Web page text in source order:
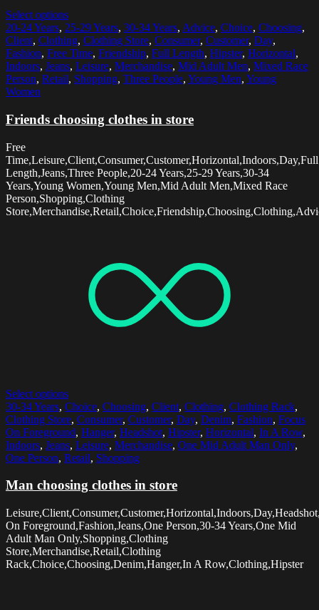
Select options
20-24 Years, 25-29 Years, 30-34 Years, Advice, Choice, Choosing,
Client, Clothing, Clothing Store, Consumer, Customer, Day,
Fashion, Free Time, Friendship, Full Length, Hipster, Horizontal,
Indoors, Jeans, Leisure, Merchandise, Mid Adult Men, Mixed Race
Person, Retail, Shopping, Three People, Young Men, Young
Women
Friends choosing clothes in store
Free
Time,Leisure,Client,Consumer,Customer,Horizontal,Indoors,Day,Full
Length,Jeans,Three People,20-24 Years,25-29 Years,30-34
Years,Young Women,Young Men,Mid Adult Men,Mixed Race
Person,Shopping,Clothing
Select options
30-34 Years, Choice, Choosing, Client, Clothing, Clothing Rack,
Clothing Store, Consumer, Customer, Day, Denim, Fashion, Focus
On Foreground, Hanger, Headshot, Hipster, Horizontal, In A Row,
Indoors, Jeans, Leisure, Merchandise, One Mid Adult Man Only,
One Person, Retail, Shopping
Man choosing clothes in store
On Foreground,Fashion,Jeans,One Person,30-34 Years,One Mid
Adult Man Only,Shopping,Clothing
Store,Merchandise,Retail,Clothing
Rack,Choice,Choosing,Denim,Hanger,In A Row,Clothing,Hipster